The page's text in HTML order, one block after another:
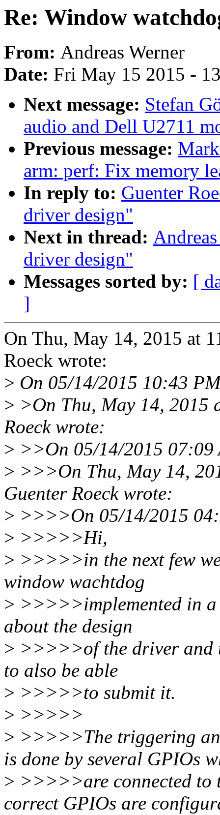
Re: Window
From: Andreas Werner
Date: Fri May 15 2015 -
Next message: Stefan
audio and Dell U2711
Previous message:
arm: perf: Fix memory
In reply to: Guenter
driver design"
Next in thread:
driver design"
Messages sorted by: [
]
On Thu, May 14, 2015 at
Roeck wrote:
> On 05/14/2015 10:43
> >On Thu, May 14, 2015
Roeck wrote:
> >>On 05/14/2015 07:09
> >>>On Thu, May 14,
Guenter Roeck wrote:
> >>>>On 05/14/2015
> >>>>>Hi,
> >>>>>in the next few
window wachtdog
> >>>>>implemented in a
about the design
> >>>>>of the driver and
to also be able
> >>>>>to submit it.
> >>>>>
> >>>>>The triggering
is done by several GPIOs
> >>>>>are connected to
correct GPIOs are